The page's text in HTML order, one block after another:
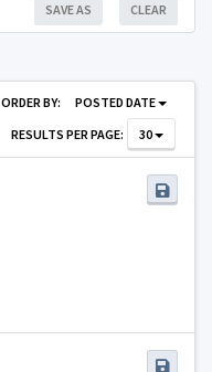
CLEAR
SAVE AS
ORDER BY:
POSTED DATE
RESULTS PER PAGE:
30